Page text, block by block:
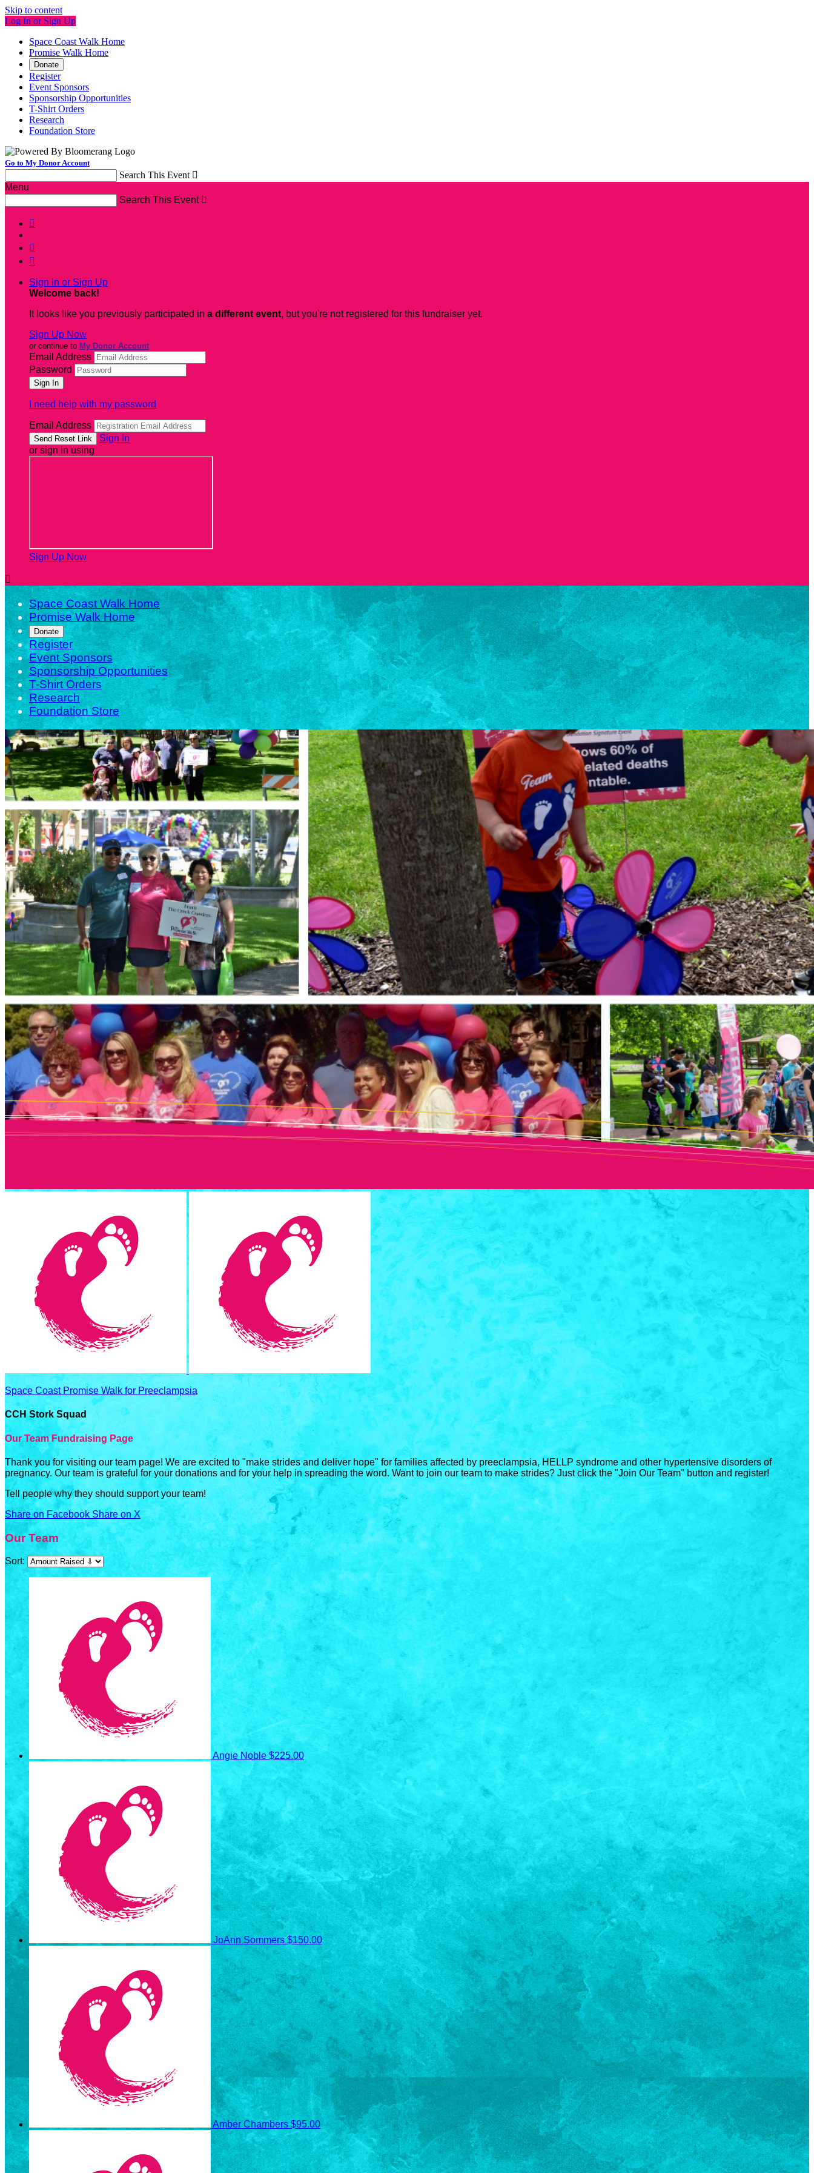
Skip to content
Log In or Sign Up
Space Coast Walk Home
Promise Walk Home
Donate
Register
Event Sponsors
Sponsorship Opportunities
T-Shirt Orders
Research
Foundation Store
Go to My Donor Account
Search This Event 
Menu
Search This Event 



Sign In or Sign Up
Welcome back!
It looks like you previously participated in a different event, but you're not registered for this fundraiser yet.
Sign Up Now
or continue to My Donor Account
Email Address
Password
I need help with my password
Email Address
Sign In
or sign in using
Sign Up Now

Space Coast Walk Home
Promise Walk Home
Donate
Register
Event Sponsors
Sponsorship Opportunities
T-Shirt Orders
Research
Foundation Store
Space Coast Promise Walk for Preeclampsia
CCH Stork Squad
Our Team Fundraising Page
Thank you for visiting our team page! We are excited to "make strides and deliver hope" for families affected by preeclampsia, HELLP syndrome and other hypertensive disorders of
pregnancy. Our team is grateful for your donations and for your help in spreading the word. Want to join our team to make strides? Just click the "Join Our Team" button and register!
Tell people why they should support your team!
Share on Facebook Share on X
Our Team
Sort:
Angie Noble $225.00
JoAnn Sommers$150.00
Amber Chambers$95.00